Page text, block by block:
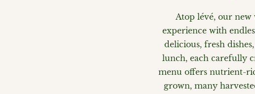
Atop lévé, our new
experience with
delicious, fresh
lunch, each carefully
menu offers nutrient-
grown, many